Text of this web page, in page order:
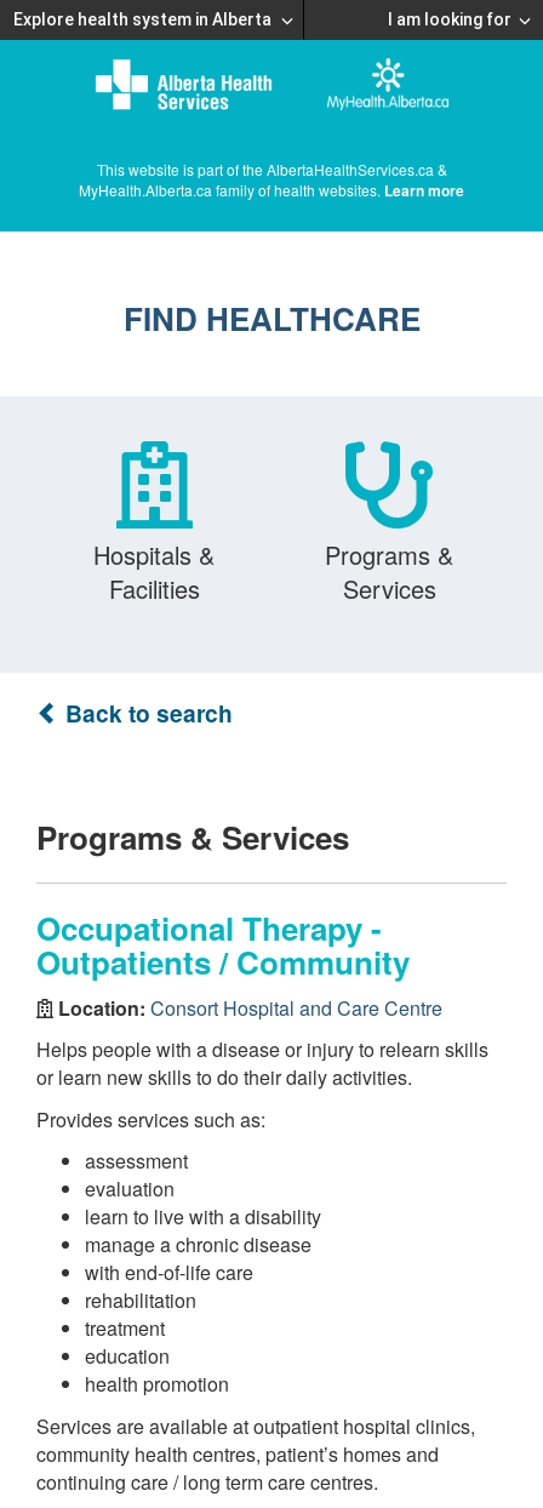
Explore health system in Alberta I am looking for
This website is part of the AlbertaHealthServices.ca &
MyHealth.Alberta.ca family of health websites. Learn more
FIND HEALTHCARE
Hospitals &
Facilities
Programs &
Services
Back to search
Programs & Services
Occupational Therapy -
Outpatients / Community
Location: Consort Hospital and Care Centre
Helps people with a disease or injury to relearn skills
or learn new skills to do their daily activities.
Provides services such as:
assessment
evaluation
learn to live with a disability
manage a chronic disease
with end-of-life care
rehabilitation
treatment
education
health promotion
Services are available at outpatient hospital clinics,
community health centres, patient’s homes and
continuing care / long term care centres.